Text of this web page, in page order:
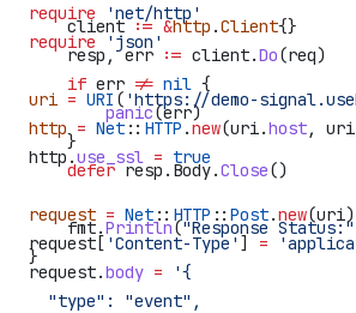
    client
:= &http .Client{}
    resp
, err := client.Do(req)
    if
err != nil {
        panic
(err)
    }
    defer
resp . Body.Close()
    fmt
.Println("Response Status:"
}
require 'net/http'
require 'json'
uri = URI ( 'https://demo-
http = Net :: HTTP .new(uri.host,
http.use_ssl = true
request = Net :: HTTP :: Post.new(uri)
request[ 'Content-Type' ] =
request.body = '{
  "type": "event",